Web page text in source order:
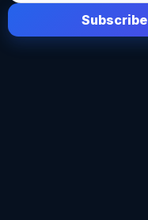
Subscribe